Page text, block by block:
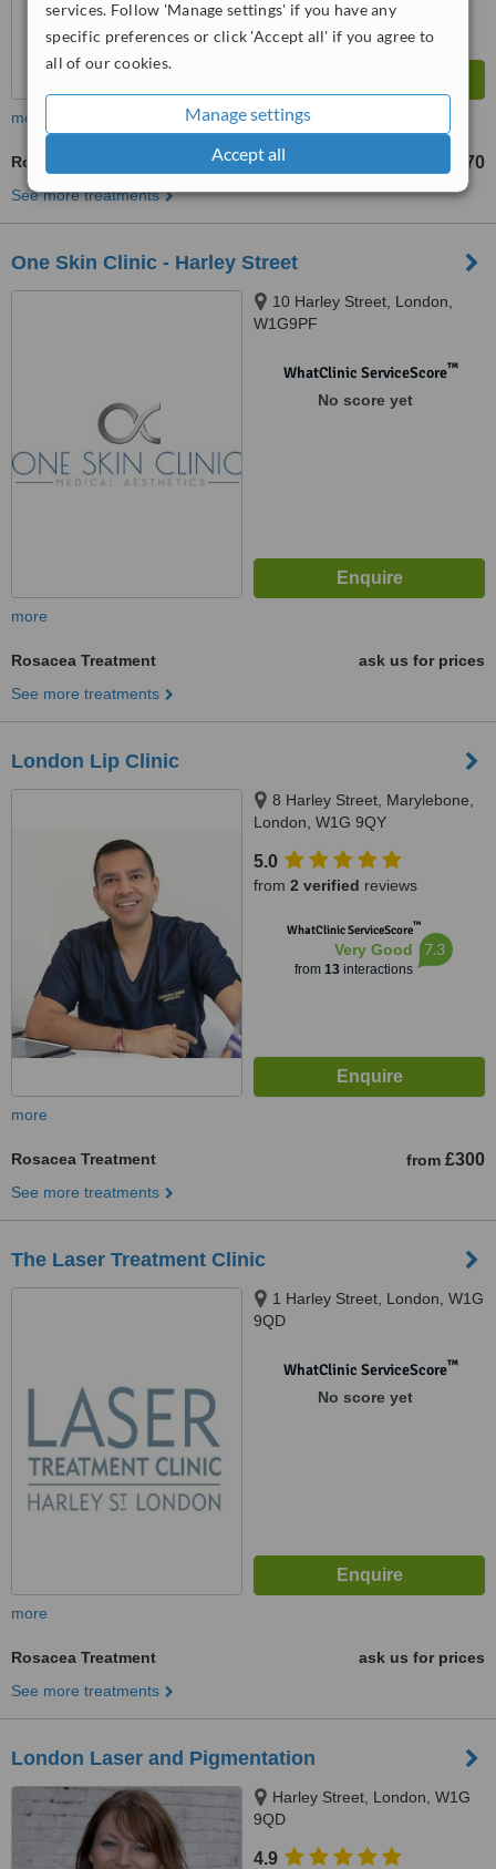
services. Follow 'Manage settings' if you have any
specific preferences or click 'Accept all' if you agree to
all of our cookies.
Manage settings
Accept all
more
Rosacea Treatment £70
See more treatments
One Skin Clinic - Harley Street
10 Harley Street, London,
W1G9PF
WhatClinic ServiceScore™
No score yet
more
Rosacea Treatment
ask us for prices
See more treatments
London Lip Clinic
8 Harley Street, Marylebone,
London, W1G 9QY
5.0
from 2 verified reviews
WhatClinic ServiceScore™
Very Good
from 13interactions
7.3
more
Rosacea Treatment from £300
See more treatments
The Laser Treatment Clinic
1 Harley Street, London, W1G
9QD
WhatClinic ServiceScore™
No score yet
more
Rosacea Treatment
ask us for prices
See more treatments
London Laser and Pigmentation
Harley Street, London, W1G
9QD
4.9